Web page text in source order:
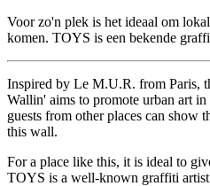
Voor zo'n plek is het ideaal om
komen. TOYS is een bekende
Inspired by Le M.U.R. from Paris,
Wallin' aims to promote urban art
guests from other places can show
this wall.
For a place like this, it is ideal to
TOYS is a well-known graffiti